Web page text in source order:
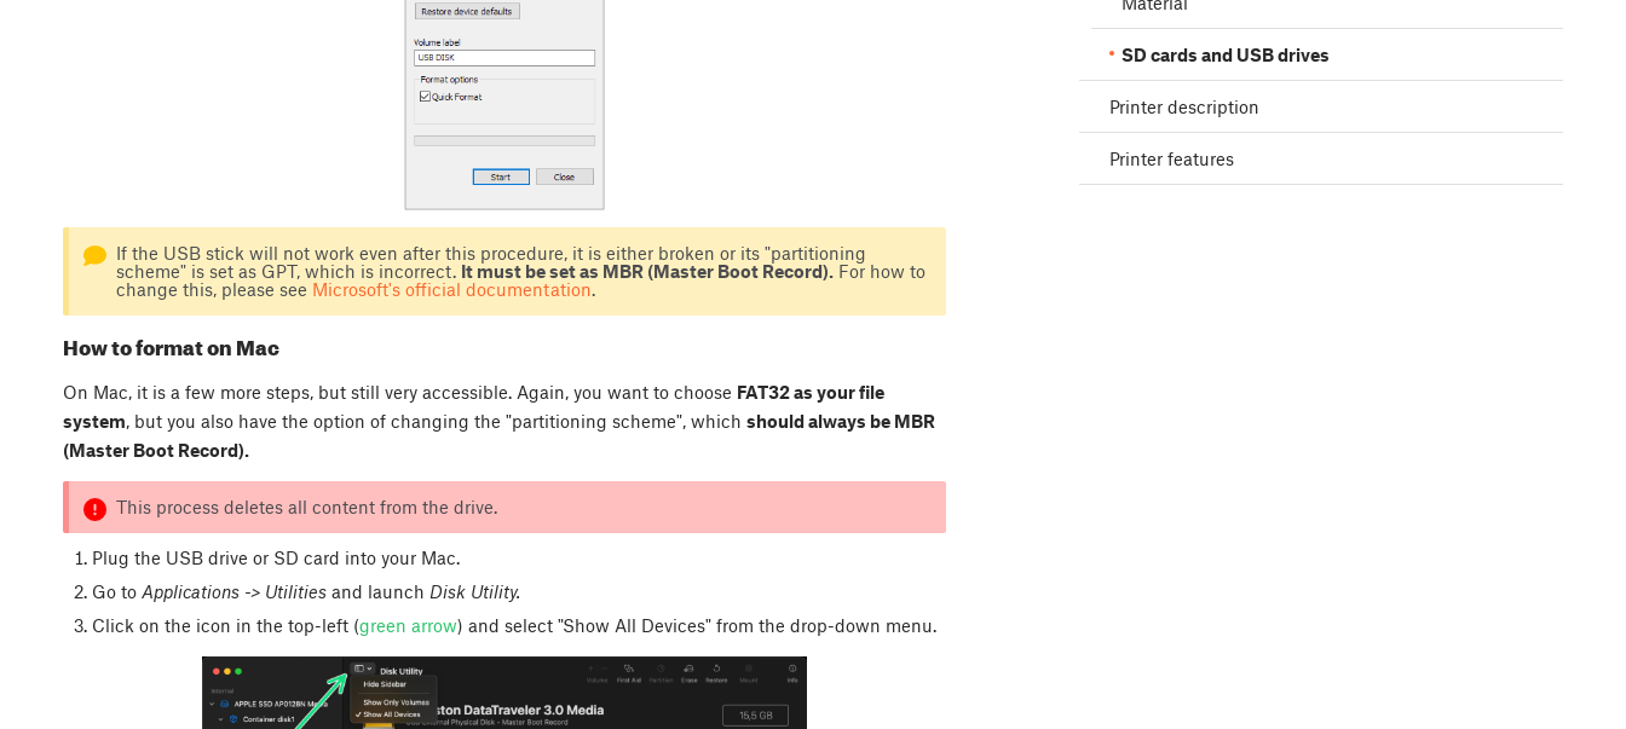
If the USB stick will not work even after this procedure, it is either broken or its "partitioning
scheme" is set as GPT, which is incorrect. It must be set as MBR (Master Boot Record).For how to
change this, please see Microsoft's official documentation.
How to format on Mac
On Mac, it is a few more steps, but still very accessible. Again, you want to choose FAT32 as your file
system, but you also have the option of changing the "partitioning scheme", which should always be MBR
(Master Boot Record).
This process deletes all content from the drive.
Plug the USB drive or SD card into your Mac.
Go to Applications -> Utilitiesand launch Disk Utility.
Click on the icon in the top-left (green arrow) and select "Show All Devices" from the drop-down menu.
SD cards and USB drives
Printer description
Printer features